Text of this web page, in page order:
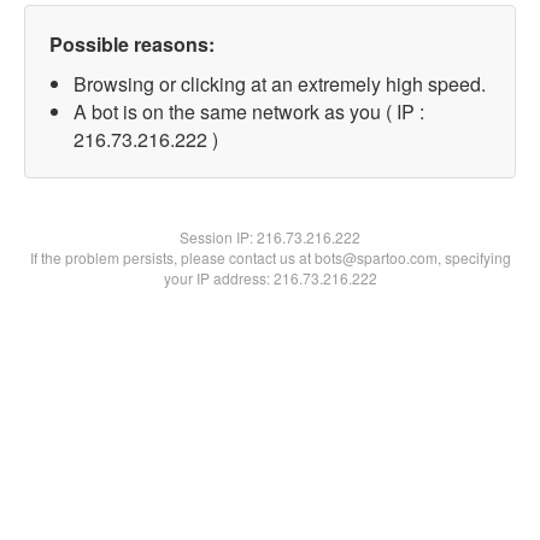
Possible reasons:
Browsing or clicking at an extremely high speed.
A bot is on the same network as you ( IP :
216.73.216.222 )
Session IP:216.73.216.222
If the problem persists, please contact us at bots@spartoo.com, specifying
your IP address: 216.73.216.222